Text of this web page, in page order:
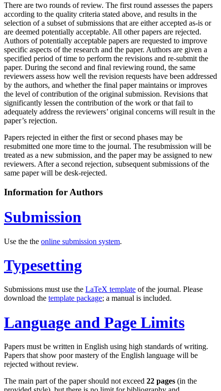
There are two rounds of review. The first round assesses the papers
according to the quality criteria stated above, and results in the
selection of a subset of submissions that are either accepted as-is or
are deemed potentially acceptable. All other papers are rejected.
Authors of potentially acceptable papers are requested to improve
specific aspects of the research and the paper. Authors are given a
specified period of time to perform the revisions and re-submit the
paper. During the second and final reviewing round, the same
reviewers assess how well the revision requests have been addressed
by the authors, and whether the final paper maintains or improves
the level of contribution of the original submission. Revisions that
significantly lessen the contribution of the work or that fail to
adequately address the reviewers’ original concerns will result in the
paper’s rejection.
Papers rejected in either the first or second phases may be
resubmitted one more time to the journal. The resubmission will be
treated as a new submission, and the paper may be assigned to new
reviewers. After a second rejection, subsequent submissions of the
same paper will be desk-rejected.
Information for Authors
Submission
Use the the online submission system.
Typesetting
Submissions must use the LaTeX template of the journal. Please
download the template package; a manual is included.
Language and Page Limits
Papers must be written in English using high standards of writing.
Papers that show poor mastery of the English language will be
rejected without review.
The main part of the paper should not exceed 22 pages (in the